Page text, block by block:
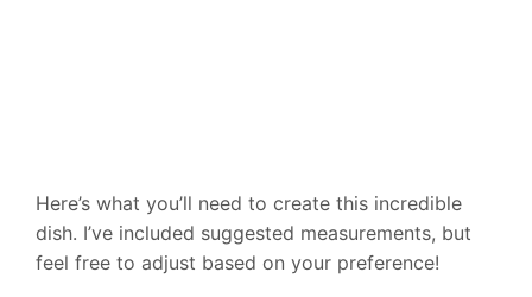
Here’s what you’ll need to create this incredible
dish. I’ve included suggested measurements, but
feel free to adjust based on your preference!